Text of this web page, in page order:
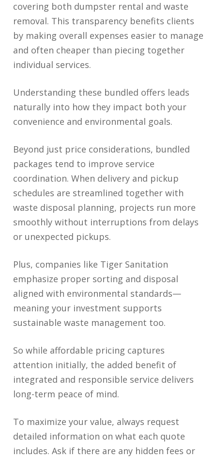
covering both dumpster rental and waste
removal. This transparency benefits clients
by making overall expenses easier to manage
and often cheaper than piecing together
individual services.
Understanding these bundled offers leads
naturally into how they impact both your
convenience and environmental goals.
Beyond just price considerations, bundled
packages tend to improve service
coordination. When delivery and pickup
schedules are streamlined together with
waste disposal planning, projects run more
smoothly without interruptions from delays
or unexpected pickups.
Plus, companies like Tiger Sanitation
emphasize proper sorting and disposal
aligned with environmental standards—
meaning your investment supports
sustainable waste management too.
So while affordable pricing captures
attention initially, the added benefit of
integrated and responsible service delivers
long-term peace of mind.
To maximize your value, always request
detailed information on what each quote
includes. Ask if there are any hidden fees or